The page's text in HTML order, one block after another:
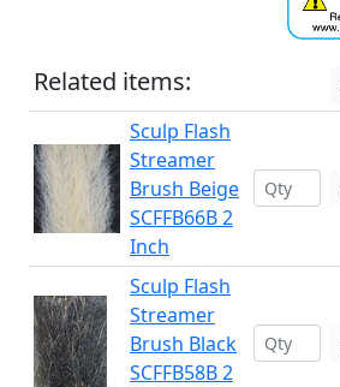
Related items:
Sculp Flash
Streamer
Brush Beige
SCFFB66B 2
Inch
Sculp Flash
Streamer
Brush Black
SCFFB58B 2